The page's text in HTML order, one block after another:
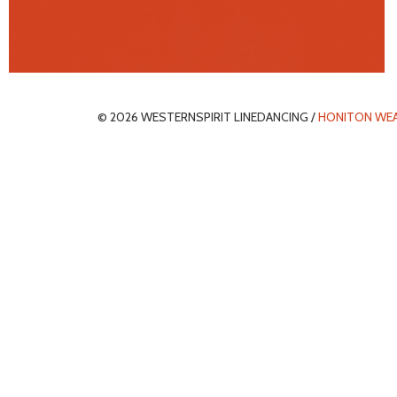
© 2026 WESTERNSPIRIT LINEDANCING /HONITON